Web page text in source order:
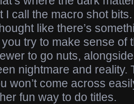
I call the macro shot
like there’s
try to make sense of
to go nuts,
nightmare and reality.
won’t come across
fun way to do titles.